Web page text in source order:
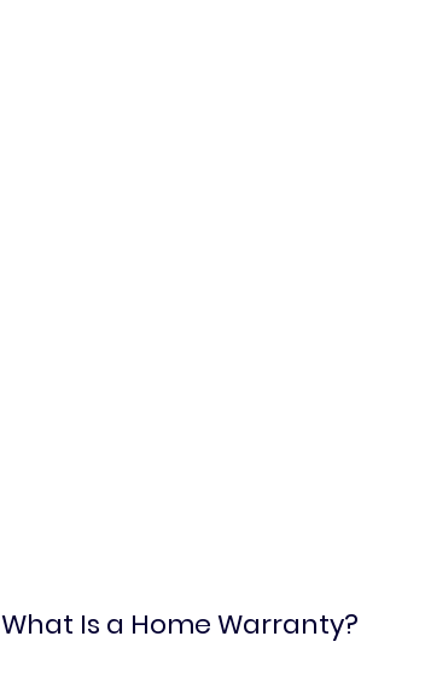
What Is a Home Warranty?